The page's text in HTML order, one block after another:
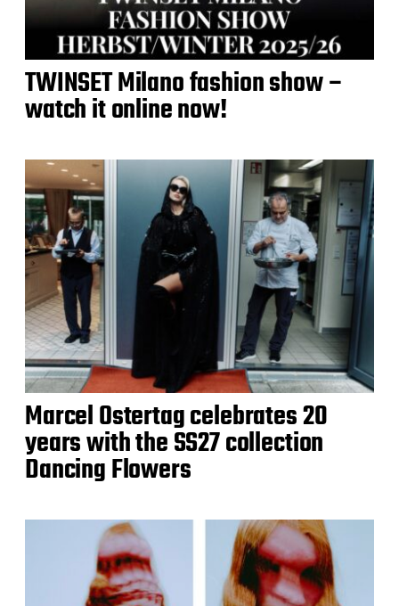
TWINSET Milano fashion show –
watch it online now!
Marcel Ostertag celebrates 20
years with the SS27 collection
Dancing Flowers